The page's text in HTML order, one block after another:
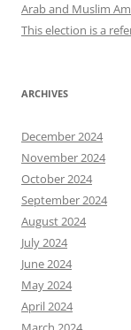
Arab and Muslim
This election is a
ARCHIVES
December 2024
November 2024
October 2024
September 2024
August 2024
July 2024
June 2024
May 2024
April 2024